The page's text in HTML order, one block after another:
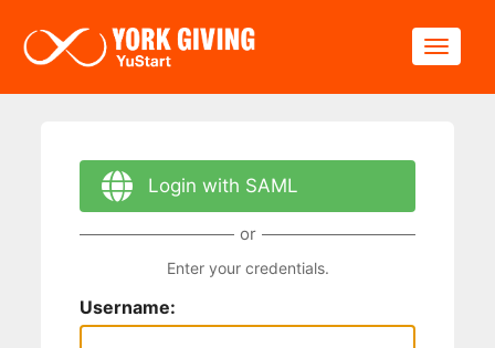
Login with SAML
or
Enter your credentials.
Username: